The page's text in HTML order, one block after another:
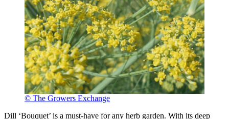
© The Growers Exchange
Dill ‘Bouquet’ is a must-have for any herb garden. With its deep